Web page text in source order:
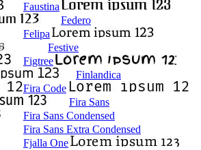
Faustina
Federo
Felipa
Festive
Figtree
Finlandica
Fira Code
Fira Sans
Fira Sans Condensed
Fira Sans Extra Condensed
Fjalla One